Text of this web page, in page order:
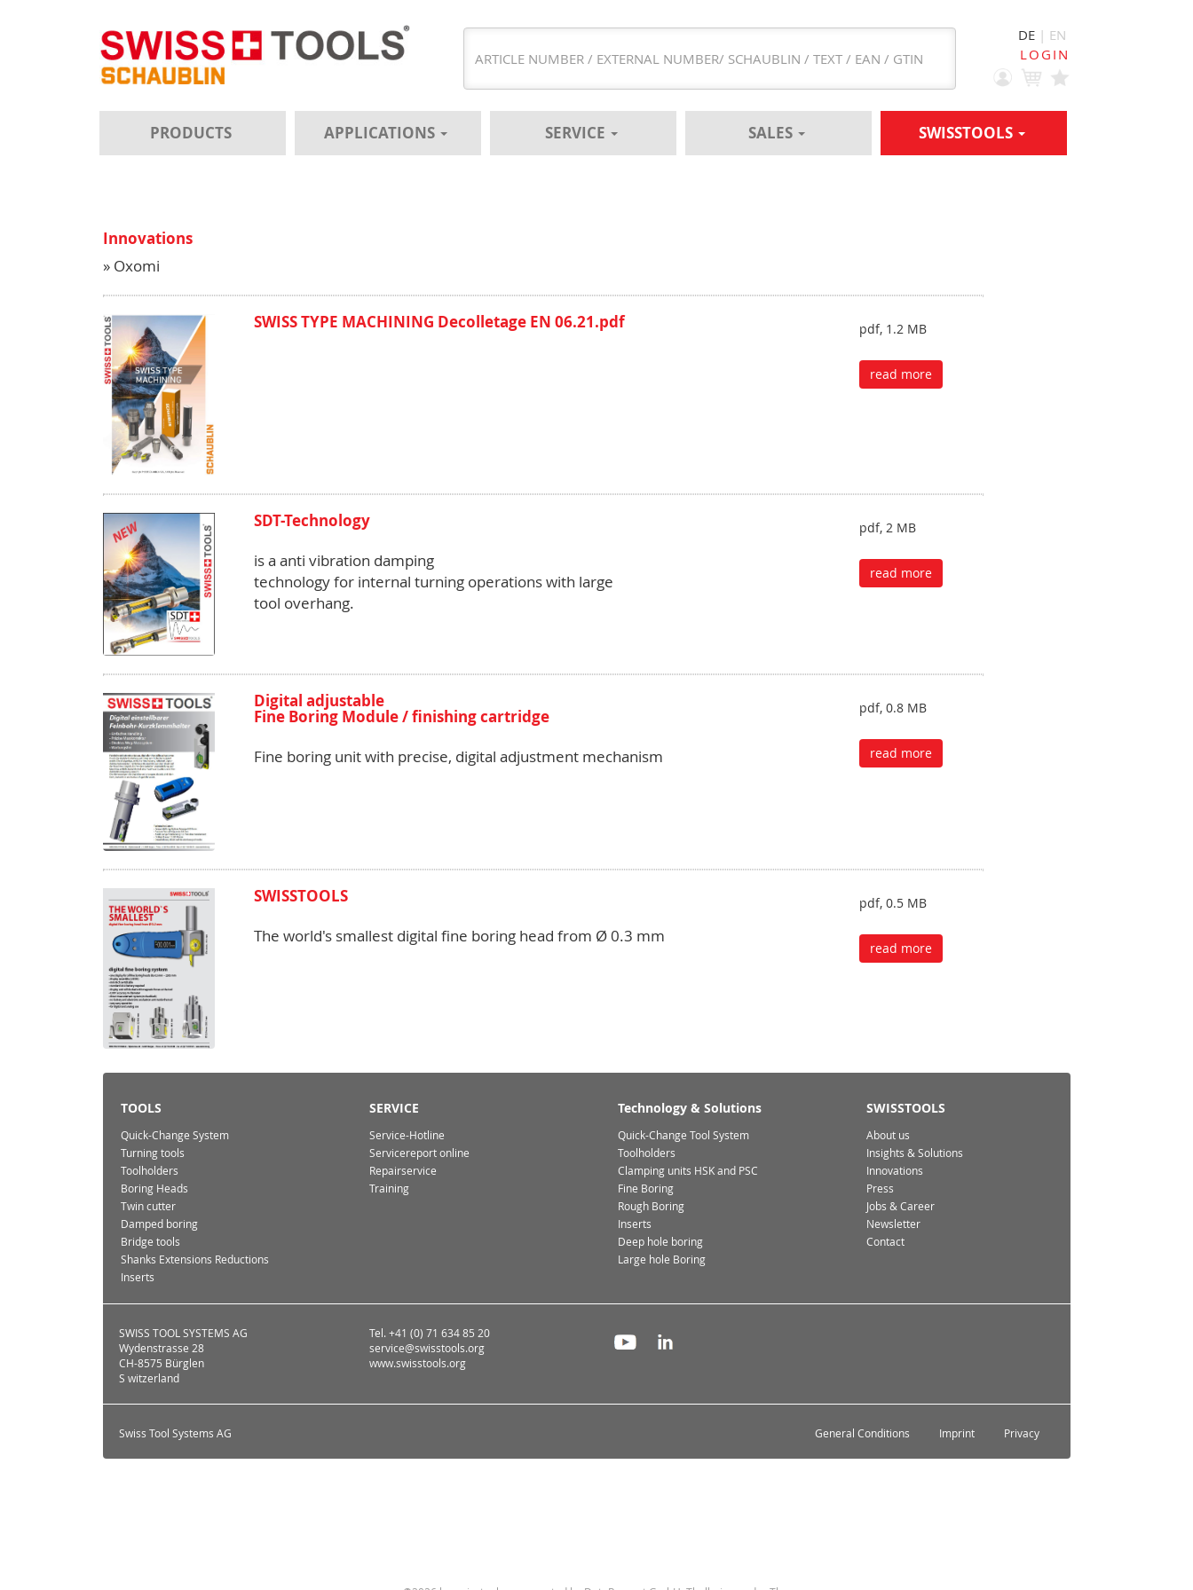
DE | EN
LOGIN
PRODUCTS APPLICATIONS SERVICE SALES SWISSTOOLS
Innovations
» Oxomi
SWISS TYPE MACHINING Decolletage EN 06.21.pdf pdf, 1.2 MB
read more
SDT-Technology
is a anti vibration damping
technology for internal turning operations with large
tool overhang.
pdf, 2 MB
read more
Digital adjustable
Fine Boring Module / finishing cartridge
Fine boring unit with precise, digital adjustment mechanism
pdf, 0.8 MB
read more
SWISSTOOLS
The world's smallest digital fine boring head from Ø 0.3 mm
pdf, 0.5 MB
read more
TOOLS
Quick-Change System
Turning tools
Toolholders
Boring Heads
Twin cutter
Damped boring
Bridge tools
Shanks Extensions Reductions
Inserts
SERVICE
Service-Hotline
Servicereport online
Repairservice
Training
Technology & Solutions
Quick-Change Tool System
Toolholders
Clamping units HSK and PSC
Fine Boring
Rough Boring
Inserts
Deep hole boring
Large hole Boring
SWISSTOOLS
About us
Insights & Solutions
Innovations
Press
Jobs & Career
Newsletter
Contact
SWISS TOOL SYSTEMS AG
Wydenstrasse 28
CH-8575 Bürglen
S witzerland
Tel. +41 (0) 71 634 85 20
service@swisstools.org
www.swisstools.org
Swiss Tool Systems AG General Conditions Imprint Privacy